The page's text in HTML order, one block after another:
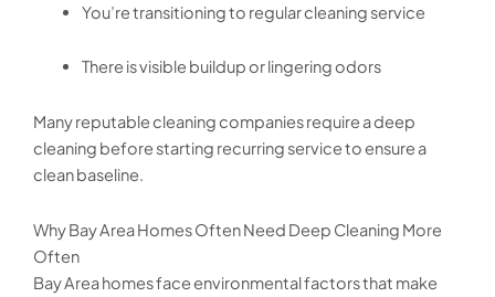
You’re transitioning to regular cleaning service
There is visible buildup or lingering odors
Many reputable cleaning companies require a deep
cleaning before starting recurring service to ensure a
clean baseline.
Why Bay Area Homes Often Need Deep Cleaning More
Often
Bay Area homes face environmental factors that make